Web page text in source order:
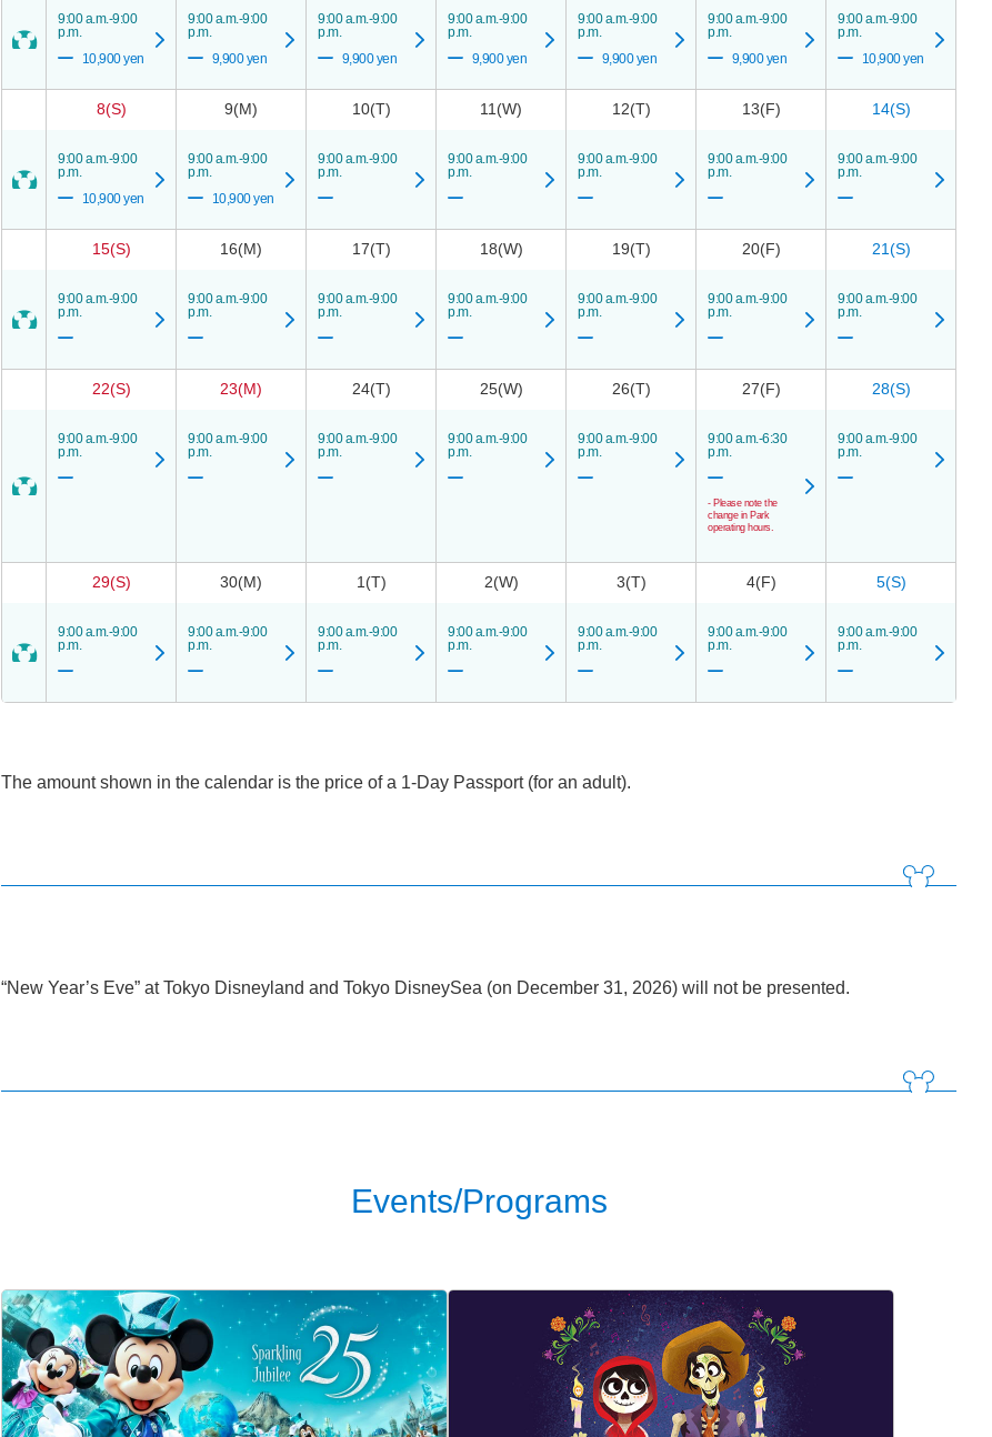
9:00 a.m.-9:00
p.m.
10,900 yen
9:00 a.m.-9:00
p.m.
9,900 yen
9:00 a.m.-9:00
p.m.
9,900 yen
9:00 a.m.-9:00
p.m.
9,900 yen
9:00 a.m.-9:00
p.m.
9,900 yen
9:00 a.m.-9:00
p.m.
9,900 yen
9:00 a.m.-9:00
p.m.
10,900 yen
8(S)
9:00 a.m.-9:00
p.m.
10,900 yen
9(M)
9:00 a.m.-9:00
p.m.
10,900 yen
10(T)
9:00 a.m.-9:00
p.m.
11(W)
9:00 a.m.-9:00
p.m.
12(T)
9:00 a.m.-9:00
p.m.
13(F)
9:00 a.m.-9:00
p.m.
14(S)
9:00 a.m.-9:00
p.m.
15(S)
9:00 a.m.-9:00
p.m.
16(M)
9:00 a.m.-9:00
p.m.
17(T)
9:00 a.m.-9:00
p.m.
18(W)
9:00 a.m.-9:00
p.m.
19(T)
9:00 a.m.-9:00
p.m.
20(F)
9:00 a.m.-9:00
p.m.
21(S)
9:00 a.m.-9:00
p.m.
22(S)
9:00 a.m.-9:00
p.m.
23(M)
9:00 a.m.-9:00
p.m.
24(T)
9:00 a.m.-9:00
p.m.
25(W)
9:00 a.m.-9:00
p.m.
26(T)
9:00 a.m.-9:00
p.m.
27(F)
9:00 a.m.-6:30
p.m.
- Please note the
change in Park
operating hours.
28(S)
9:00 a.m.-9:00
p.m.
29(S)
9:00 a.m.-9:00
p.m.
30(M)
9:00 a.m.-9:00
p.m.
1(T)
9:00 a.m.-9:00
p.m.
2(W)
9:00 a.m.-9:00
p.m.
3(T)
9:00 a.m.-9:00
p.m.
4(F)
9:00 a.m.-9:00
p.m.
5(S)
9:00 a.m.-9:00
p.m.
The amount shown in the calendar is the price of a 1-Day Passport (for an adult).
“New Year’s Eve” at Tokyo Disneyland and Tokyo DisneySea (on December 31, 2026) will not be presented.
Events/Programs